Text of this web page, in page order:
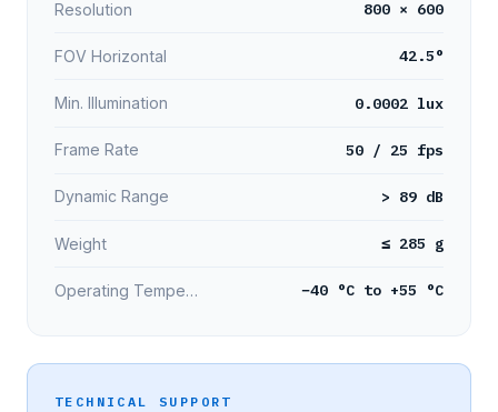
Resolution 800 × 600
FOV Horizontal 42.5°
Min. Illumination 0.0002 lux
Frame Rate 50 / 25 fps
Dynamic Range > 89 dB
Weight ≤ 285 g
Operating Temperature −40 °C to +55 °C
TECHNICAL SUPPORT